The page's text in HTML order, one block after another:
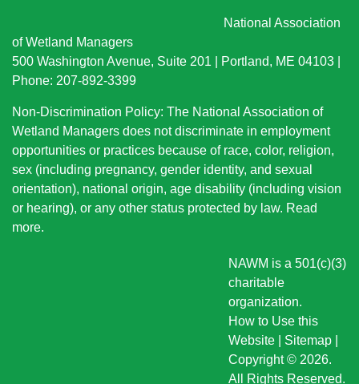
National Association
of Wetland Managers
500 Washington Avenue, Suite 201 | Portland, ME 04103 |
Phone: 207-892-3399
Non-Discrimination Policy: The National Association of
Wetland Managers does not discriminate in employment
opportunities or practices because of race, color, religion,
sex (including pregnancy, gender identity, and sexual
orientation), national origin, age disability (including vision
or hearing), or any other status protected by law. Read
more.
NAWM is a 501(c)(3)
charitable
organization.
How to Use this
Website
Sitemap
Copyright © 2026.
All Rights Reserved.